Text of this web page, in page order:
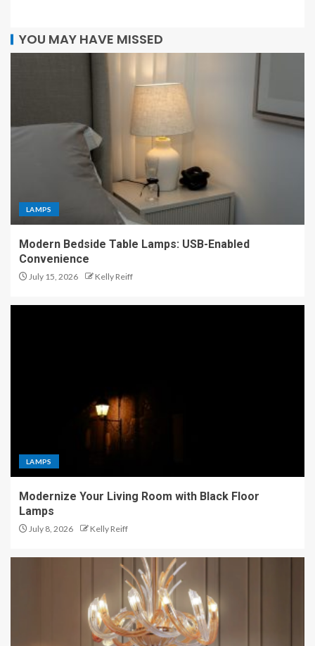
YOU MAY HAVE MISSED
LAMPS
Modern Bedside Table Lamps: USB-Enabled
Convenience
July 15, 2026 Kelly Reiff
LAMPS
Modernize Your Living Room with Black Floor
Lamps
July 8, 2026 Kelly Reiff